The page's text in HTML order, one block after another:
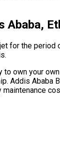
Ababa,
for the
own your
Addis Ababa